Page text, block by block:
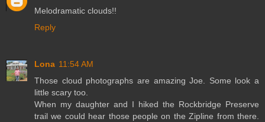
Melodramatic clouds!!
Reply
Lona 11:54 AM
Those cloud photographs are amazing Joe. Some look a
little scary too.
When my daughter and I hiked the Rockbridge Preserve
trail we could hear those people on the Zipline from there.